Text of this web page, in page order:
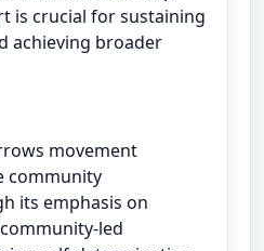
is crucial for sustaining
achieving broader
movement
community
its emphasis on
led